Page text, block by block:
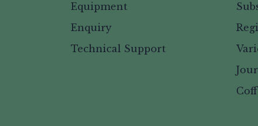
Equipment
Enquiry
Technical Support